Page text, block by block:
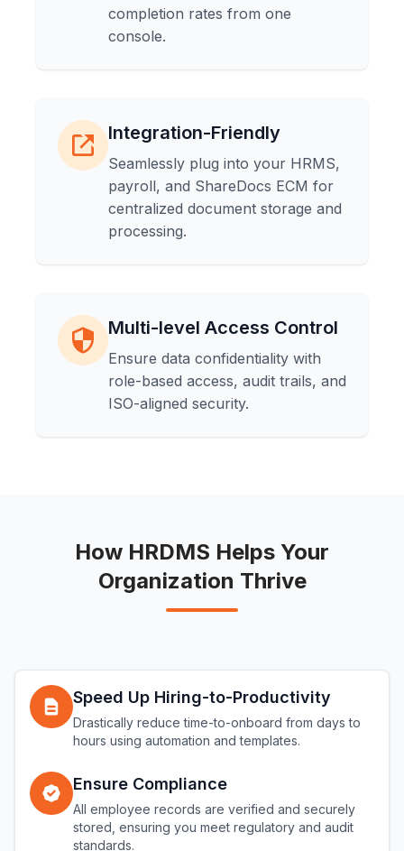
completion rates from one
console.
Integration-Friendly
Seamlessly plug into your HRMS,
payroll, and ShareDocs ECM for
centralized document storage and
processing.
Multi-level Access Control
Ensure data confidentiality with
role-based access, audit trails, and
ISO-aligned security.
How HRDMS Helps Your
Organization Thrive
Speed Up Hiring-to-Productivity
Drastically reduce time-to-onboard from days to
hours using automation and templates.
Ensure Compliance
All employee records are verified and securely
stored, ensuring you meet regulatory and audit
standards.